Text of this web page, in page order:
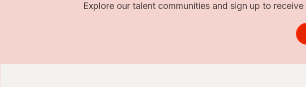
Explore our talent communities and sign up to